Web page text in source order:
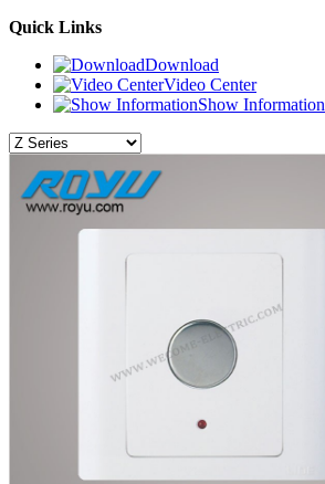
Quick Links
Download
Video Center
Show Information